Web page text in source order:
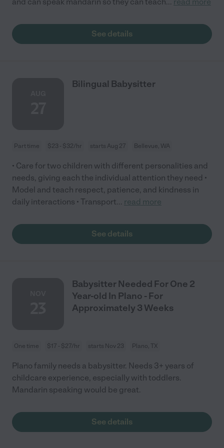
See details
Bilingual Babysitter
Part time $23 - $32/hr starts Aug 27 Bellevue, WA
• Care for two children with different personalities and
needs, giving each the individual attention they need •
Model and teach respect, patience, and kindness in
daily interactions • Transport... read more
See details
Babysitter Needed For One 2
Year-old In Plano - For
Approximately 3 Weeks
One time $17 - $27/hr starts Nov 23 Plano, TX
Plano family needs a babysitter. Needs 3+ years of
childcare experience, especially with toddlers.
Mandarin speaking would be great.
See details